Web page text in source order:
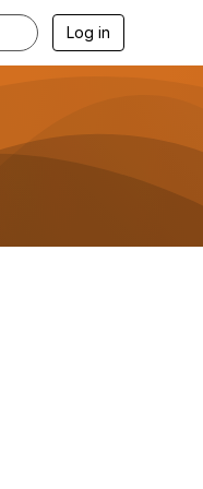
Log in